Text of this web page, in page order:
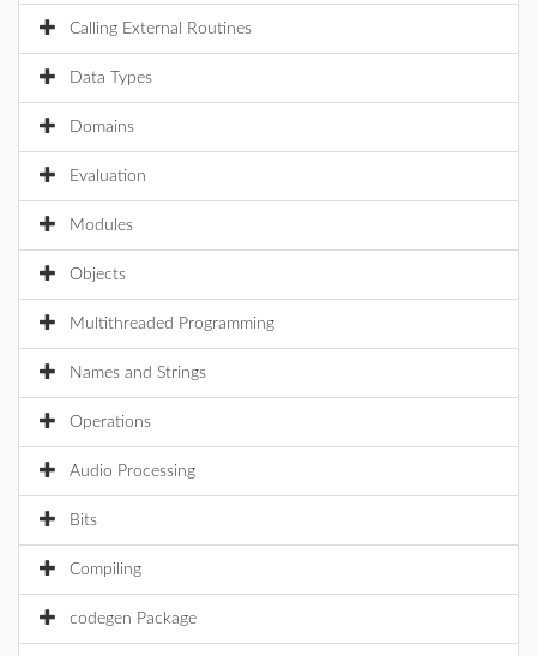
Calling External Routines
Data Types
Domains
Evaluation
Modules
Objects
Multithreaded Programming
Names and Strings
Operations
Audio Processing
Bits
Compiling
codegen Package